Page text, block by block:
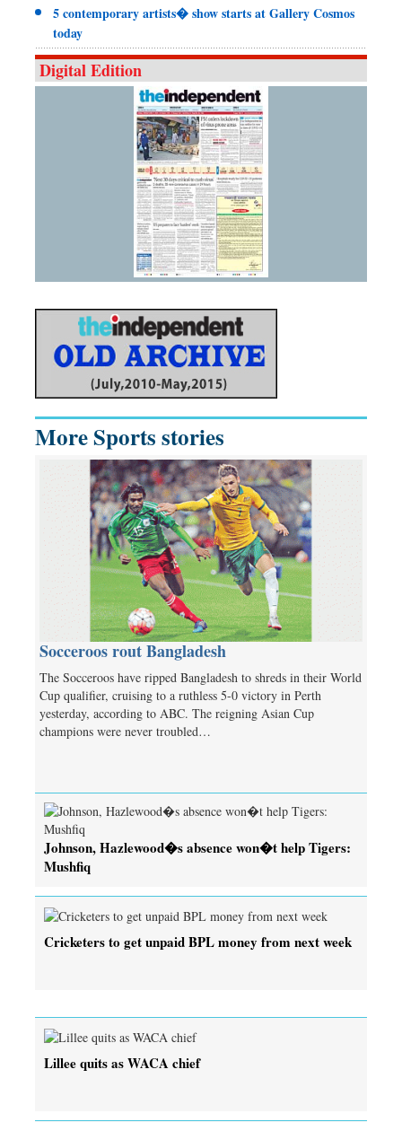
5 contemporary artists� show starts at Gallery Cosmos
today
Digital Edition
More Sports stories
Socceroos rout Bangladesh
The Socceroos have ripped Bangladesh to shreds in their World
Cup qualifier, cruising to a ruthless 5-0 victory in Perth
yesterday, according to ABC. The reigning Asian Cup
champions were never troubled…
Johnson, Hazlewood�s absence won�t help Tigers:
Mushfiq
Cricketers to get unpaid BPL money from next week
Lillee quits as WACA chief